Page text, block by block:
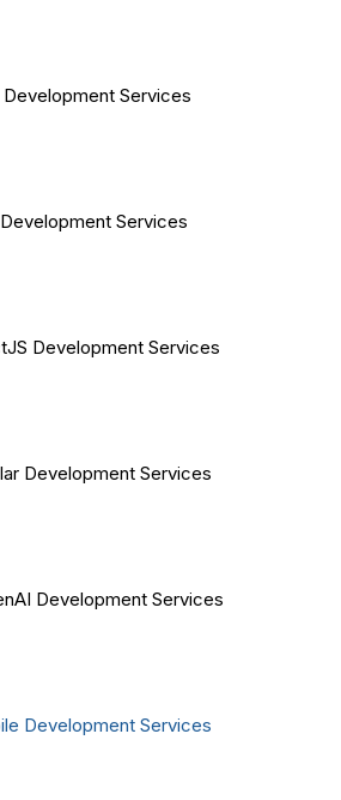
Development Services
Services
Development Services
Development Services
Development Services
Development Services